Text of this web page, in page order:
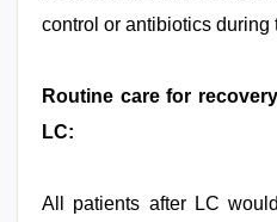
control or antibiotics during
Routine care for
LC:
All patients after LC